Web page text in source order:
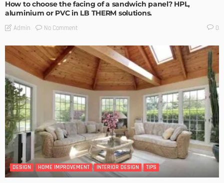
How to choose the facing of a sandwich panel? HPL,
aluminium or PVC in LB THERM solutions.
Admin No Comment 0
DESIGN HOME IMPROVEMENT INTERIOR DESIGN TIPS